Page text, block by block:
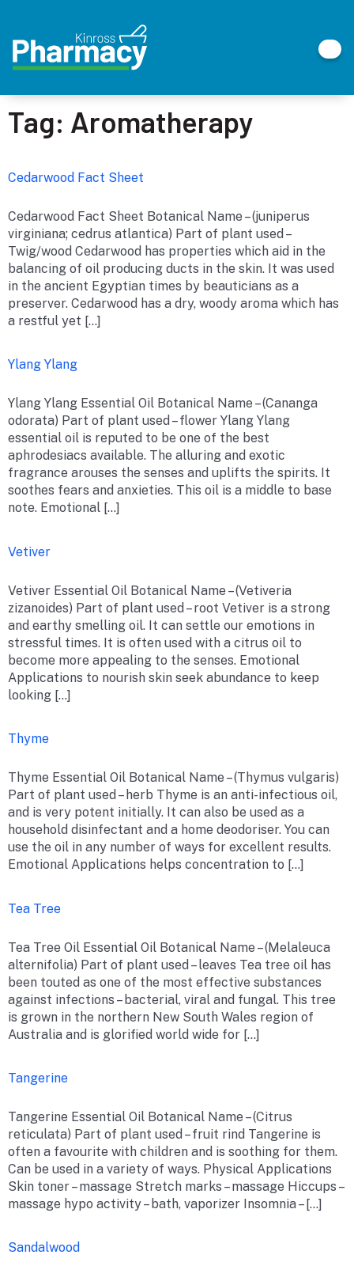
Tag: Aromatherapy
Cedarwood Fact Sheet
Cedarwood Fact Sheet Botanical Name – (juniperus
virginiana; cedrus atlantica) Part of plant used –
Twig/wood Cedarwood has properties which aid in the
balancing of oil producing ducts in the skin. It was used
in the ancient Egyptian times by beauticians as a
preserver. Cedarwood has a dry, woody aroma which has
a restful yet […]
Ylang Ylang
Ylang Ylang Essential Oil Botanical Name – (Cananga
odorata) Part of plant used – flower Ylang Ylang
essential oil is reputed to be one of the best
aphrodesiacs available. The alluring and exotic
fragrance arouses the senses and uplifts the spirits. It
soothes fears and anxieties. This oil is a middle to base
note. Emotional […]
Vetiver
Vetiver Essential Oil Botanical Name – (Vetiveria
zizanoides) Part of plant used – root Vetiver is a strong
and earthy smelling oil. It can settle our emotions in
stressful times. It is often used with a citrus oil to
become more appealing to the senses. Emotional
Applications to nourish skin seek abundance to keep
looking […]
Thyme
Thyme Essential Oil Botanical Name – (Thymus vulgaris)
Part of plant used – herb Thyme is an anti-infectious oil,
and is very potent initially. It can also be used as a
household disinfectant and a home deodoriser. You can
use the oil in any number of ways for excellent results.
Emotional Applications helps concentration to […]
Tea Tree
Tea Tree Oil Essential Oil Botanical Name – (Melaleuca
alternifolia) Part of plant used – leaves Tea tree oil has
been touted as one of the most effective substances
against infections – bacterial, viral and fungal. This tree
is grown in the northern New South Wales region of
Australia and is glorified world wide for […]
Tangerine
Tangerine Essential Oil Botanical Name – (Citrus
reticulata) Part of plant used – fruit rind Tangerine is
often a favourite with children and is soothing for them.
Can be used in a variety of ways. Physical Applications
Skin toner – massage Stretch marks – massage Hiccups –
massage hypo activity – bath, vaporizer Insomnia – […]
Sandalwood